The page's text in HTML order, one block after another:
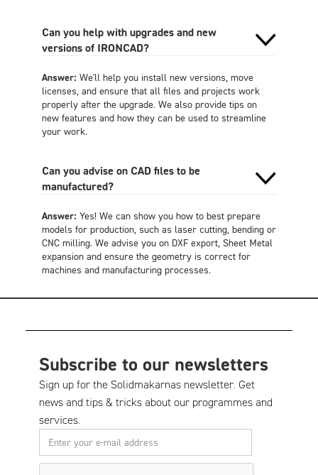
Can you help with upgrades and new
versions of IRONCAD?
Answer: We'll help you install new versions, move
licenses, and ensure that all files and projects work
properly after the upgrade. We also provide tips on
new features and how they can be used to streamline
your work.
Can you advise on CAD files to be
manufactured?
Answer: Yes! We can show you how to best prepare
models for production, such as laser cutting, bending or
CNC milling. We advise you on DXF export, Sheet Metal
expansion and ensure the geometry is correct for
machines and manufacturing processes.
Subscribe to our newsletters
Sign up for the Solidmakarnas newsletter. Get
news and tips & tricks about our programmes and
services.